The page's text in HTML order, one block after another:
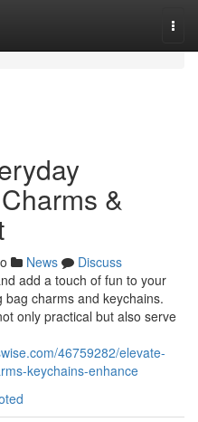
&
News
Discuss
add a touch of fun to your
charms and keychains.
only practical but also serve
46759282/elevate-
keychains-enhance